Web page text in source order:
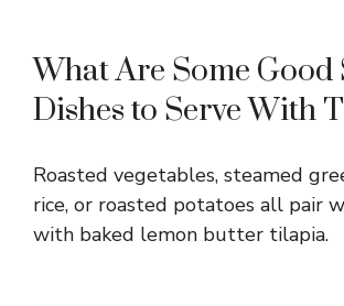
What Are Some Good
Dishes to Serve With
Roasted vegetables, steamed
rice, or roasted potatoes all pair
with baked lemon butter tilapia.